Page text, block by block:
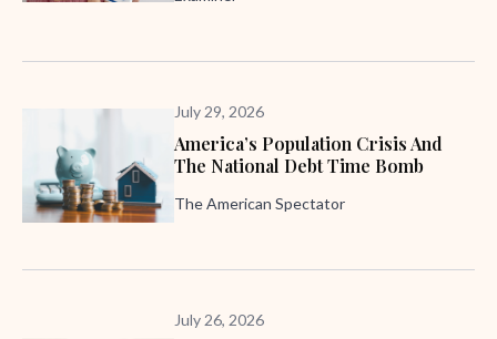
July 29, 2026
America’s Population Crisis And
The National Debt Time Bomb
The American Spectator
July 26, 2026